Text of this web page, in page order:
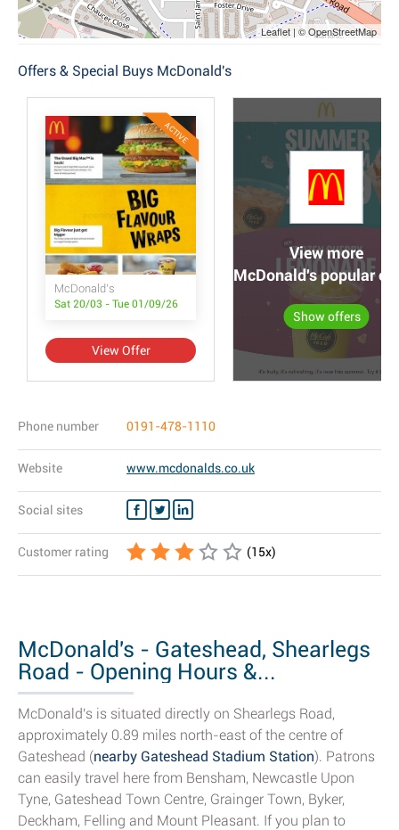
Leaflet | © OpenStreetMap
Offers & Special Buys McDonald's
ACTIVE
McDonald's
Sat 20/03 - Tue 01/09/26
View Offer
View more
McDonald's popular
Show offers
Phone number 0191-478-1110
Website www.mcdonalds.co.uk
Social sites
Customer rating (15x)
McDonald's - Gateshead, Shearlegs
Road - Opening Hours &...
McDonald's is situated directly on Shearlegs Road,
approximately 0.89 miles north-east of the centre of
Gateshead (nearby Gateshead Stadium Station). Patrons
can easily travel here from Bensham, Newcastle Upon
Tyne, Gateshead Town Centre, Grainger Town, Byker,
Deckham, Felling and Mount Pleasant. If you plan to